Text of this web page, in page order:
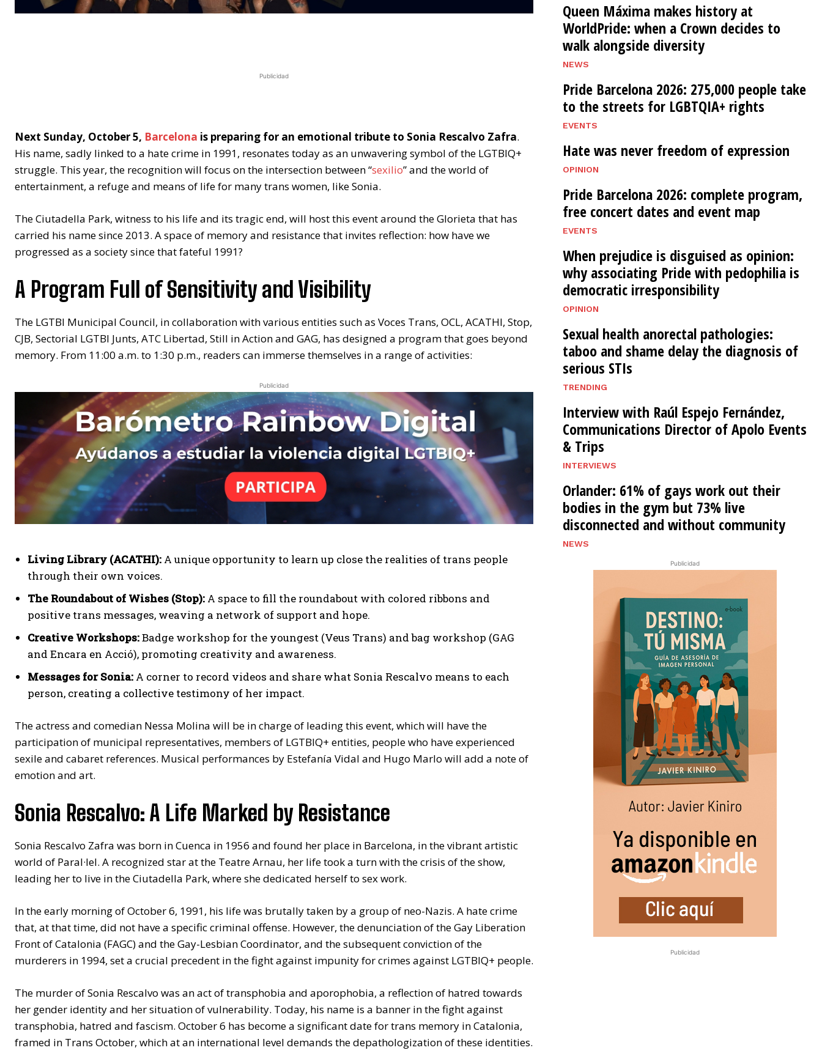
Publicidad
Next Sunday, October 5, Barcelona is preparing for an emotional tribute to Sonia Rescalvo Zafra.
His name, sadly linked to a hate crime in 1991, resonates today as an unwavering symbol of the LGTBIQ+
struggle. This year, the recognition will focus on the intersection between “sexilio” and the world of
entertainment, a refuge and means of life for many trans women, like Sonia.
The Ciutadella Park, witness to his life and its tragic end, will host this event around the Glorieta that has
carried his name since 2013. A space of memory and resistance that invites reflection: how have we
progressed as a society since that fateful 1991?
A Program Full of Sensitivity and Visibility
The LGTBI Municipal Council, in collaboration with various entities such as Voces Trans, OCL, ACATHI, Stop,
CJB, Sectorial LGTBI Junts, ATC Libertad, Still in Action and GAG, has designed a program that goes beyond
memory. From 11:00 a.m. to 1:30 p.m., readers can immerse themselves in a range of activities:
Publicidad
Living Library (ACATHI): A unique opportunity to learn up close the realities of trans people
through their own voices.
The Roundabout of Wishes (Stop): A space to fill the roundabout with colored ribbons and
positive trans messages, weaving a network of support and hope.
Creative Workshops:Badge workshop for the youngest (Veus Trans) and bag workshop (GAG
and Encara en Acció), promoting creativity and awareness.
Messages for Sonia: A corner to record videos and share what Sonia Rescalvo means to each
person, creating a collective testimony of her impact.
The actress and comedian Nessa Molina will be in charge of leading this event, which will have the
participation of municipal representatives, members of LGTBIQ+ entities, people who have experienced
sexile and cabaret references. Musical performances by Estefanía Vidal and Hugo Marlo will add a note of
emotion and art.
Sonia Rescalvo: A Life Marked by Resistance
Sonia Rescalvo Zafra was born in Cuenca in 1956 and found her place in Barcelona, in the vibrant artistic
world of Paral·lel. A recognized star at the Teatre Arnau, her life took a turn with the crisis of the show,
leading her to live in the Ciutadella Park, where she dedicated herself to sex work.
In the early morning of October 6, 1991, his life was brutally taken by a group of neo-Nazis. A hate crime
that, at that time, did not have a specific criminal offense. However, the denunciation of the Gay Liberation
Front of Catalonia (FAGC) and the Gay-Lesbian Coordinator, and the subsequent conviction of the
murderers in 1994, set a crucial precedent in the fight against impunity for crimes against LGTBIQ+ people.
The murder of Sonia Rescalvo was an act of transphobia and aporophobia, a reflection of hatred towards
her gender identity and her situation of vulnerability. Today, his name is a banner in the fight against
transphobia, hatred and fascism. October 6 has become a significant date for trans memory in Catalonia,
framed in Trans October, which at an international level demands the depathologization of these identities.
Queen Máxima makes history at
WorldPride: when a Crown decides to
walk alongside diversity
NEWS
Pride Barcelona 2026: 275,000 people take
to the streets for LGBTQIA+ rights
EVENTS
Hate was never freedom of expression
OPINION
Pride Barcelona 2026: complete program,
free concert dates and event map
EVENTS
When prejudice is disguised as opinion:
why associating Pride with pedophilia is
democratic irresponsibility
OPINION
Sexual health anorectal pathologies:
taboo and shame delay the diagnosis of
serious STIs
TRENDING
Interview with Raúl Espejo Fernández,
Communications Director of Apolo Events
& Trips
INTERVIEWS
Orlander: 61% of gays work out their
bodies in the gym but 73% live
disconnected and without community
NEWS
Publicidad
Publicidad